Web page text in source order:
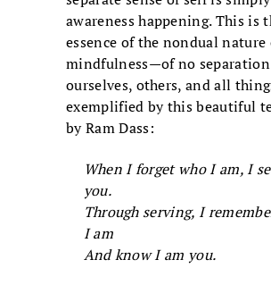
awareness happening. This is
essence of the nondual nature
mindfulness—of no
ourselves, others, and all
exemplified by this beautiful
by Ram Dass:
When I forget who I am, I
you.
Through serving, I
I am
And know I am you.